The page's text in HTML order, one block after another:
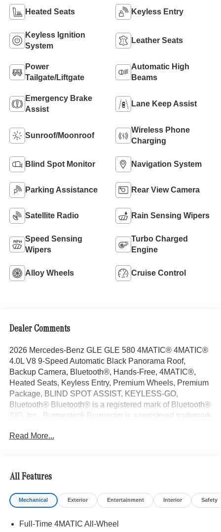
Heated Seats Keyless Entry
Keyless Ignition
System
Leather Seats
Power
Tailgate/Liftgate
Automatic High
Beams
Emergency Brake
Assist
Lane Keep Assist
Sunroof/Moonroof
Wireless Phone
Charging
Blind Spot Monitor Navigation System
Parking Assistance Rear View Camera
Satellite Radio Rain Sensing Wipers
Speed Sensing
Wipers
Turbo Charged
Engine
Alloy Wheels Cruise Control
Dealer Comments
2026 Mercedes-Benz GLE GLE 580 4MATIC® 4MATIC®
4.0L V8 9-Speed Automatic Black Panorama Roof,
Backup Camera, Bluetooth®, Hands-Free, 4MATIC®,
Heated Seats, Keyless Entry, Premium Wheels, Premium
Package, BLIND SPOT ASSIST, KEYLESS-GO,
Bluetooth® Bluetooth® is a registered mark of Bluetooth®
SIG, Inc., Burmester® Burmester is a registered trademark
With some Available Options Like AIR-BALANCE
Lane Keeping Assist, Active Speed Limit Assist, Active
Steering Assist, Extended Restart in Stop and Go Traffic,
and Route-Based Speed Adaptation), Night Package
(Black Roof Rails and High-Gloss Black Elements),
Burmester® Surround Sound System with Dolby Atmos,
Read More...
All Features
Mechanical Exterior Entertainment Interior Safety
Full-Time 4MATIC All-Wheel